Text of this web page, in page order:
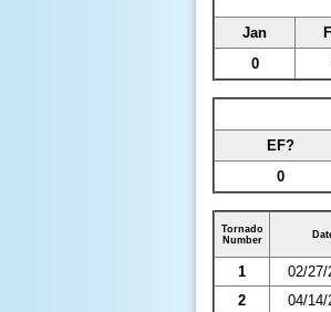
Jan
0
EF?
0
Tornado
Number
1 02/27/
2
04/14/